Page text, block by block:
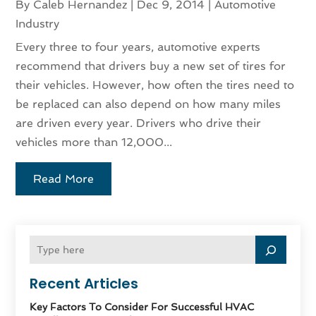
Recent Articles
Key Factors To Consider For Successful HVAC
By Caleb Hernandez Dec 9, 2014
Automotive
Industry
Every three to four years, automotive experts
recommend that drivers buy a new set of tires for
their vehicles. However, how often the tires need to
be replaced can also depend on how many miles
are driven every year. Drivers who drive their
vehicles more than 12,000...
Read More